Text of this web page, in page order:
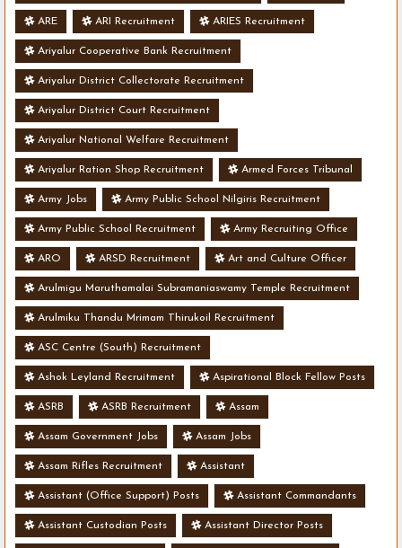
ARE ARI Recruitment ARIES Recruitment
Ariyalur Cooperative Bank Recruitment
Ariyalur District Collectorate Recruitment
Ariyalur District Court Recruitment
Ariyalur National Welfare Recruitment
Ariyalur Ration Shop Recruitment Armed Forces Tribunal
Army Jobs Army Public School Nilgiris Recruitment
Army Public School Recruitment Army Recruiting Office
ARO ARSD Recruitment Art and Culture Officer
Arulmigu Maruthamalai Subramaniaswamy Temple Recruitment
Arulmiku Thandu Mrimam Thirukoil Recruitment
ASC Centre (South) Recruitment
Ashok Leyland Recruitment Aspirational Block Fellow Posts
ASRB ASRB Recruitment Assam
Assam Government Jobs Assam Jobs
Assam Rifles Recruitment Assistant
Assistant (Office Support) Posts Assistant Commandants
Assistant Custodian Posts Assistant Director Posts